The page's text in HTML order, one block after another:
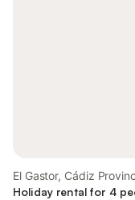
El Gastor, Cádiz
Holiday rental for 4